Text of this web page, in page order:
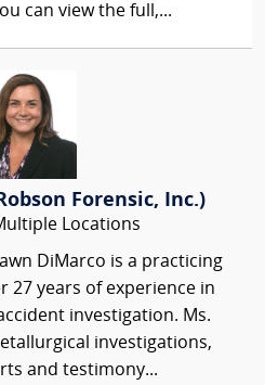
can view the full,...
Forensic, Inc.)
Locations
DiMarco is a practicing
27 years of experience in
investigation. Ms.
investigations,
and testimony...